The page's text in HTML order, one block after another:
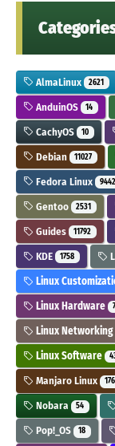
AlmaLinux 2621
AnduinOS 14
CachyOS 10
Debian 11027
Fedora Linux 9442
Gentoo 2531
Guides 11792
KDE 1758
Linux
Linux Hardware
Linux Networking
Linux Software
Manjaro Linux 176
Nobara 54
Pop!_OS 18